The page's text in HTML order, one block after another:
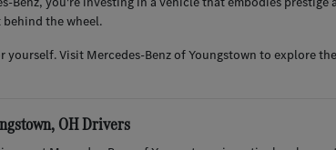
the wheel.
yourself. Visit Mercedes-Benz of Youngstown to explore
OH Drivers